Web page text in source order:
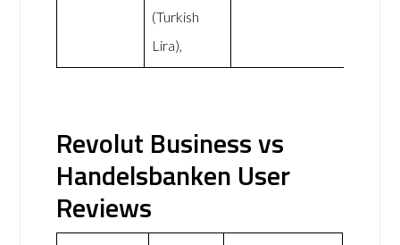
(Turkish
Lira),
Revolut Business vs
Handelsbanken User
Reviews